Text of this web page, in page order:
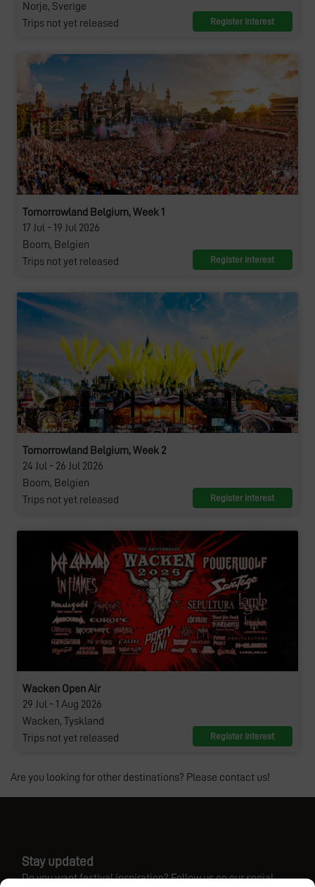
Norje, Sverige
Trips not yet released
Register interest
Tomorrowland Belgium, Week 1
17 Jul - 19 Jul 2026
Boom, Belgien
Trips not yet released
Register interest
Tomorrowland Belgium, Week 2
24 Jul - 26 Jul 2026
Boom, Belgien
Trips not yet released
Register interest
Wacken Open Air
29 Jul - 1 Aug 2026
Wacken, Tyskland
Trips not yet released
Register interest
Are you looking for other destinations? Please contact us!
Stay updated
Do you want festival inspiration? Follow us on our social